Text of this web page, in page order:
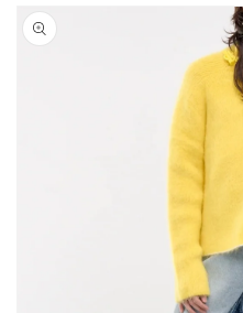
product
information